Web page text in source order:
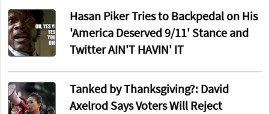
Hasan Piker Tries to Backpedal on His
'America Deserved 9/11' Stance and
Twitter AIN'T HAVIN' IT
Tanked by Thanksgiving?: David
Axelrod Says Voters Will Reject